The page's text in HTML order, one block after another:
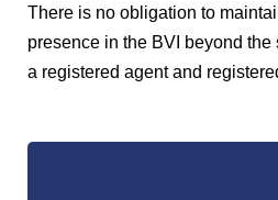
There is no obligation to
presence in the BVI beyond the
a registered agent and